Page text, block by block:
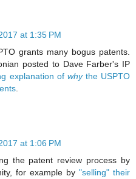
at 1:35 PM
grants many bogus patents.
posted to Dave Farber's IP
explanation of whythe USPTO
.
at 1:06 PM
the patent review process by
for example by "selling" their